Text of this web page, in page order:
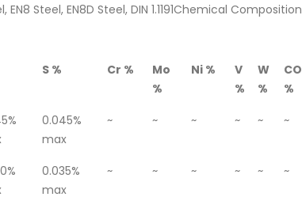
Steel, EN8D Steel, DIN 1.1191Chemical Composition
S % Cr %
Mo
%
Ni %
V
%
W
%
CO
%
0.045%
max
~ ~ ~ ~ ~ ~
0.035%
max
~ ~ ~ ~ ~ ~